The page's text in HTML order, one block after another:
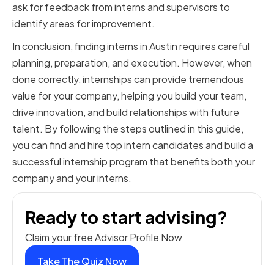
ask for feedback from interns and supervisors to
identify areas for improvement.
In conclusion, finding interns in Austin requires careful
planning, preparation, and execution. However, when
done correctly, internships can provide tremendous
value for your company, helping you build your team,
drive innovation, and build relationships with future
talent. By following the steps outlined in this guide,
you can find and hire top intern candidates and build a
successful internship program that benefits both your
company and your interns.
Ready to start advising?
Claim your free Advisor Profile Now
Take The Quiz Now